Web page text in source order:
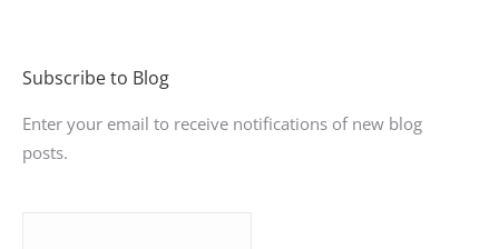
Subscribe to Blog
Enter your email to receive notifications of new blog
posts.